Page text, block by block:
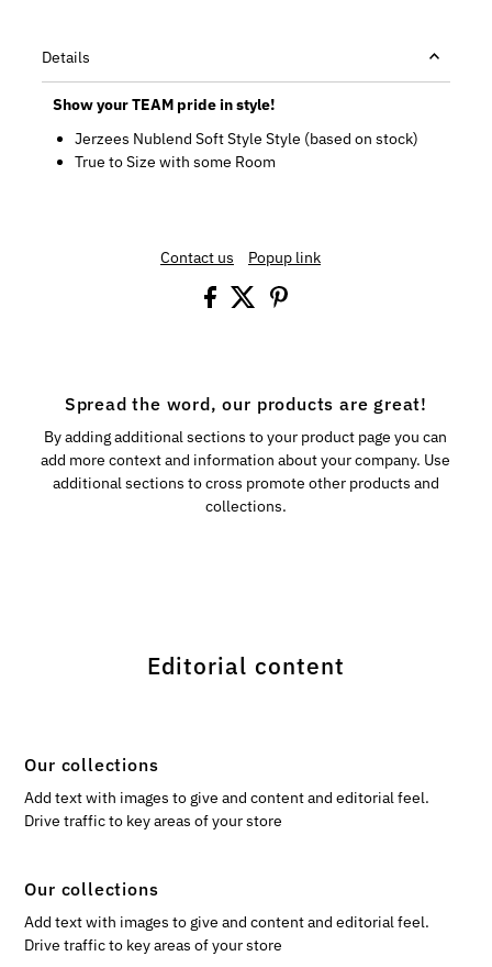
Details
Show your TEAM pride in style!
Jerzees Nublend Soft Style Style (based on stock)
True to Size with some Room
Contact us Popup link
Spread the word, our products are great!
By adding additional sections to your product page you can
add more context and information about your company. Use
additional sections to cross promote other products and
collections.
Editorial content
Our collections
Add text with images to give and content and editorial feel.
Drive traffic to key areas of your store
Our collections
Add text with images to give and content and editorial feel.
Drive traffic to key areas of your store